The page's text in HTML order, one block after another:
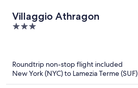
Villaggio Athragon
3
Roundtrip non-stop flight included
New York (NYC) to Lamezia Terme (SUF)